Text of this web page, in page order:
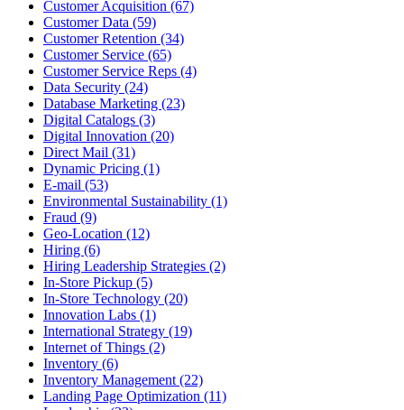
Customer Acquisition (67)
Customer Data (59)
Customer Retention (34)
Customer Service (65)
Customer Service Reps (4)
Data Security (24)
Database Marketing (23)
Digital Catalogs (3)
Digital Innovation (20)
Direct Mail (31)
Dynamic Pricing (1)
E-mail (53)
Environmental Sustainability (1)
Fraud (9)
Geo-Location (12)
Hiring (6)
Hiring Leadership Strategies (2)
In-Store Pickup (5)
In-Store Technology (20)
Innovation Labs (1)
International Strategy (19)
Internet of Things (2)
Inventory (6)
Inventory Management (22)
Landing Page Optimization (11)